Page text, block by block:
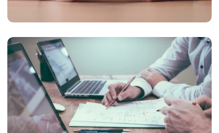
NEC SOLUM
Courses Language